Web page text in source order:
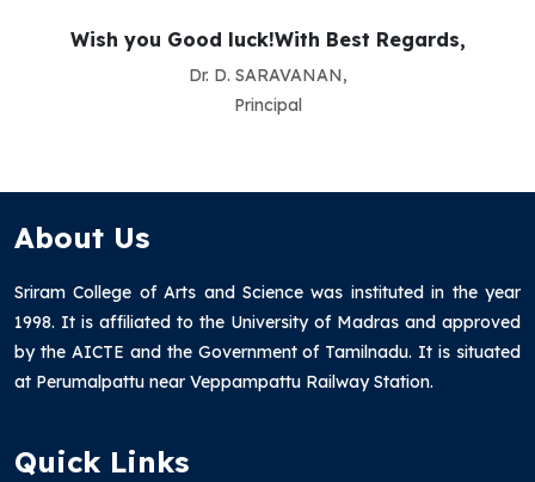
Wish you Good luck!With Best Regards,
Dr. D. SARAVANAN,
Principal
About Us
Sriram College of Arts and Science was instituted in the year
1998. It is affiliated to the University of Madras and approved
by the AICTE and the Government of Tamilnadu. It is situated
at Perumalpattu near Veppampattu Railway Station.
Quick Links